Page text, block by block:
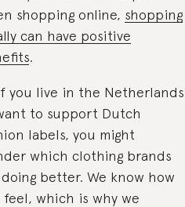
shopping online, shopping
can have positive
.
you live in the Netherlands
to support Dutch
labels, you might
which clothing brands
better. We know how
feel, which is why we